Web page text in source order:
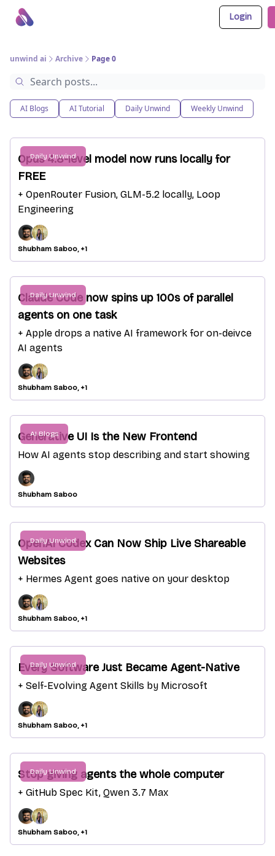
Login
unwind ai Archive Page 0
AI Blogs AI Tutorial Daily Unwind Weekly Unwind
Daily Unwind
Opus 4.8-level model now runs locally for
FREE
+ OpenRouter Fusion, GLM-5.2 locally, Loop
Engineering
Shubham Saboo, +1
Daily Unwind
Claude Code now spins up 100s of parallel
agents on one task
+ Apple drops a native AI framework for on-deivce
AI agents
Shubham Saboo, +1
AI Blogs
Generative UI Is the New Frontend
How AI agents stop describing and start showing
Shubham Saboo
Daily Unwind
OpenAI Codex Can Now Ship Live Shareable
Websites
+ Hermes Agent goes native on your desktop
Shubham Saboo, +1
Daily Unwind
Every Software Just Became Agent-Native
+ Self-Evolving Agent Skills by Microsoft
Shubham Saboo, +1
Daily Unwind
Stop giving agents the whole computer
+ GitHub Spec Kit, Qwen 3.7 Max
Shubham Saboo, +1